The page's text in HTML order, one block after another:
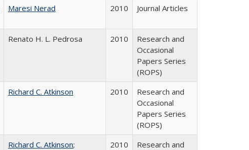
Maresi Nerad 2010 Journal Articles
Renato H. L. Pedrosa 2010
Research and
Occasional
Papers Series
(ROPS)
Richard C. Atkinson 2010
Research and
Occasional
Papers Series
(ROPS)
Richard C. Atkinson;
2010
Research and